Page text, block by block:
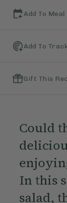
Add To
Add To
Gift This
Could
In this
salad,